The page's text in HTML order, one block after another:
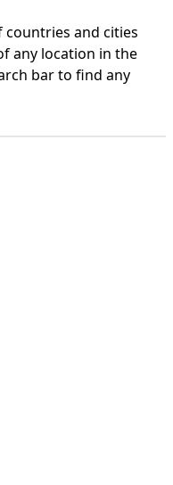
countries and cities
any location in the
bar to find any